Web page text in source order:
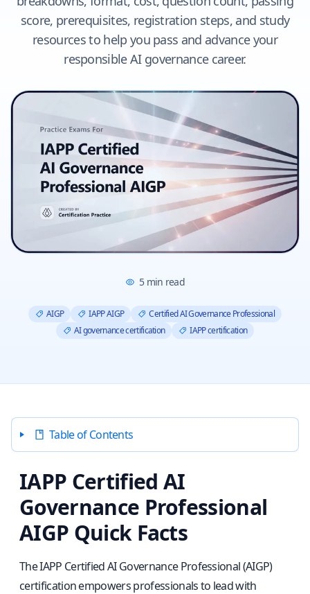
score, prerequisites, registration steps, and study
resources to help you pass and advance your
responsible AI governance career.
5min read
AIGP IAPP AIGP
Certified AI Governance Professional
AI governance certification
IAPP certification
Table of Contents
IAPP Certified AI
Governance Professional
AIGP Quick Facts
The IAPP Certified AI Governance Professional (AIGP)
certification empowers professionals to lead with